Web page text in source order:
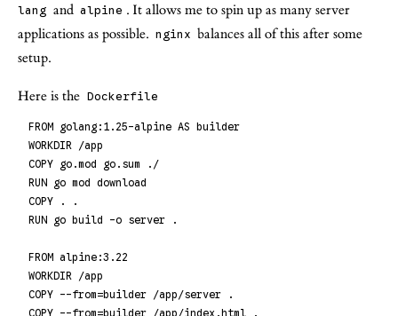
lang and alpine . It allows me to spin up as many server
applications as possible. nginx balances all of this after some
setup.
Here is the Dockerfile
FROM golang:1.25-alpine AS builder
WORKDIR /app
COPY go.mod go.sum ./
RUN go mod download
COPY . .
RUN go build -o server .
FROM alpine:3.22
WORKDIR /app
COPY --from=builder /app/server .
COPY --from=builder /app/index.html .